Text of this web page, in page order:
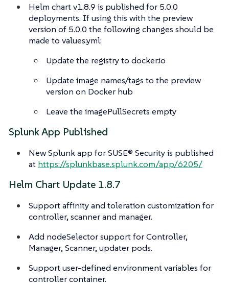
Helm chart v1.8.9 is published for 5.0.0
deployments. If using this with the preview
version of 5.0.0 the following changes should be
made to values.yml:
Update the registry to docker.io
Update image names/tags to the preview
version on Docker hub
Leave the imagePullSecrets empty
Splunk App Published
New Splunk app for SUSE® Security is published
at https://splunkbase.splunk.com/app/6205/
Helm Chart Update 1.8.7
Support affinity and toleration customization for
controller, scanner and manager.
Add nodeSelector support for Controller,
Manager, Scanner, updater pods.
Support user-defined environment variables for
controller container.